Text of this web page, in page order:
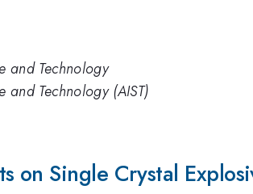
and Technology
Technology (AIST)
on Single Crystal